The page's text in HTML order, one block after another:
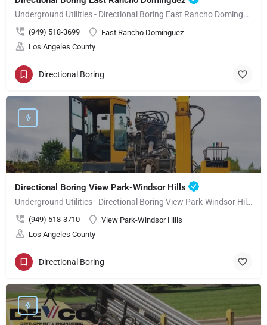
Underground Utilities - Directional Boring East Rancho Dominguez
(949) 518-3699
East Rancho Dominguez
Los Angeles County
Directional Boring
Directional Boring View Park-Windsor Hills
Underground Utilities - Directional Boring View Park-Windsor Hills
(949) 518-3710
View Park-Windsor Hills
Los Angeles County
Directional Boring